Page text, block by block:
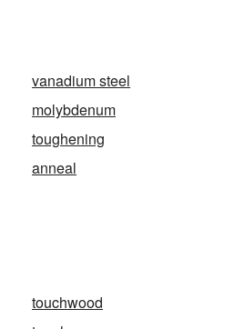
vanadium steel
molybdenum
toughening
anneal
touchwood